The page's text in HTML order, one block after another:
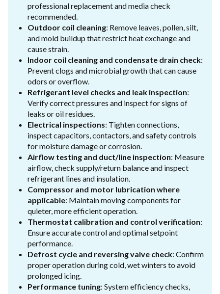
professional replacement and media check
recommended.
Outdoor coil cleaning: Remove leaves, pollen, silt,
and mold buildup that restrict heat exchange and
cause strain.
Indoor coil cleaning and condensate drain check:
Prevent clogs and microbial growth that can cause
odors or overflow.
Refrigerant level checks and leak inspection:
Verify correct pressures and inspect for signs of
leaks or oil residues.
Electrical inspections: Tighten connections,
inspect capacitors, contactors, and safety controls
for moisture damage or corrosion.
Airflow testing and duct/line inspection: Measure
airflow, check supply/return balance and inspect
refrigerant lines and insulation.
Compressor and motor lubrication where
applicable: Maintain moving components for
quieter, more efficient operation.
Thermostat calibration and control verification:
Ensure accurate control and optimal setpoint
performance.
Defrost cycle and reversing valve check: Confirm
proper operation during cold, wet winters to avoid
prolonged icing.
Performance tuning: System efficiency checks,